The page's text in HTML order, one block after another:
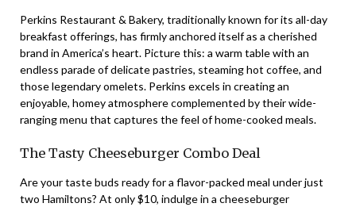
Perkins Restaurant & Bakery, traditionally known for its all-day
breakfast offerings, has firmly anchored itself as a cherished
brand in America’s heart. Picture this: a warm table with an
endless parade of delicate pastries, steaming hot coffee, and
those legendary omelets. Perkins excels in creating an
enjoyable, homey atmosphere complemented by their wide-
ranging menu that captures the feel of home-cooked meals.
The Tasty Cheeseburger Combo Deal
Are your taste buds ready for a flavor-packed meal under just
two Hamiltons? At only $10, indulge in a cheeseburger